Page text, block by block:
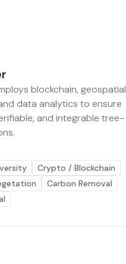
blockchain, geospatial
data analytics to ensure
and integrable tree-
Crypto / Blockchain
Carbon Removal